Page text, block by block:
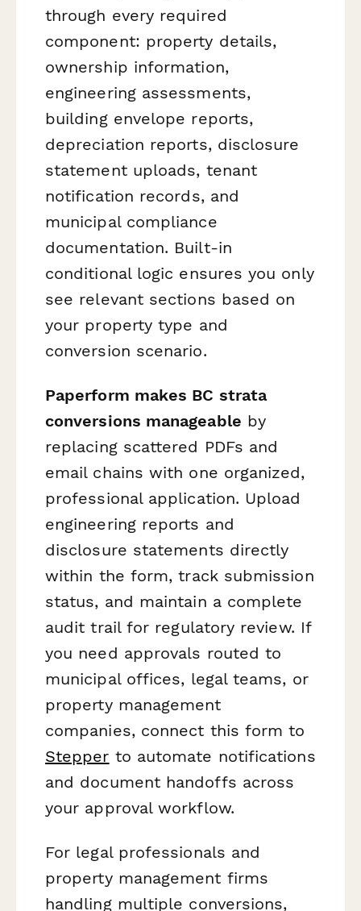
through every required
component: property details,
ownership information,
engineering assessments,
building envelope reports,
depreciation reports, disclosure
statement uploads, tenant
notification records, and
municipal compliance
documentation. Built-in
conditional logic ensures you only
see relevant sections based on
your property type and
conversion scenario.
Paperform makes BC strata
conversions manageable by
replacing scattered PDFs and
email chains with one organized,
professional application. Upload
engineering reports and
disclosure statements directly
within the form, track submission
status, and maintain a complete
audit trail for regulatory review. If
you need approvals routed to
municipal offices, legal teams, or
property management
companies, connect this form to
Stepper to automate notifications
and document handoffs across
your approval workflow.
For legal professionals and
property management firms
handling multiple conversions,